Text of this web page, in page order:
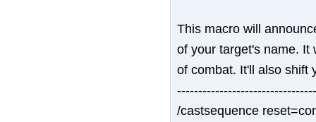
This macro will
of your target's name. It
of combat. It'll also shift
/castsequence